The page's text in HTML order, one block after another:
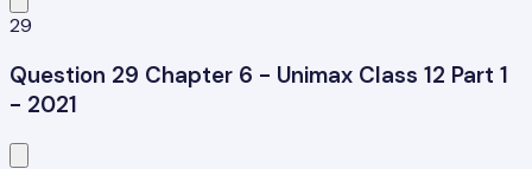
29
Question 29 Chapter 6 - Unimax Class 12 Part 1
- 2021